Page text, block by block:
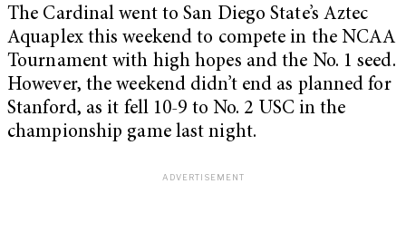
The Cardinal went to San Diego State’s Aztec
Aquaplex this weekend to compete in the NCAA
Tournament with high hopes and the No. 1 seed.
However, the weekend didn’t end as planned for
Stanford, as it fell 10-9 to No. 2 USC in the
championship game last night.